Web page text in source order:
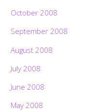
October 2008
September 2008
August 2008
July 2008
June 2008
May 2008